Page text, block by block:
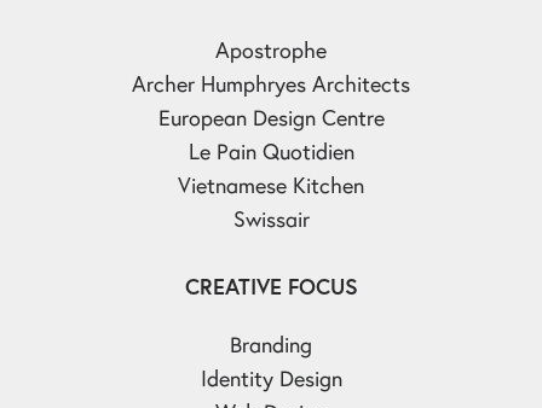
Apostrophe
Archer Humphryes Architects
European Design Centre
Le Pain Quotidien
Vietnamese Kitchen
Swissair
CREATIVE FOCUS
Branding
Identity Design